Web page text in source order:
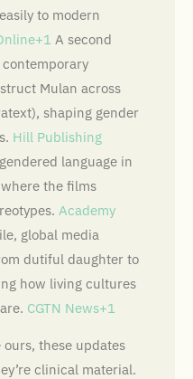
to modern
A second
Mulan across
shaping gender
Hill Publishing
language in
where the films
Academy
global media
dutiful daughter to
how living cultures
CGTN News+1
these updates
clinical material.